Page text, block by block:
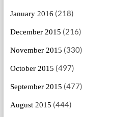
January 2016 (218)
December 2015 (216)
November 2015 (330)
October 2015 (497)
September 2015 (477)
August 2015 (444)